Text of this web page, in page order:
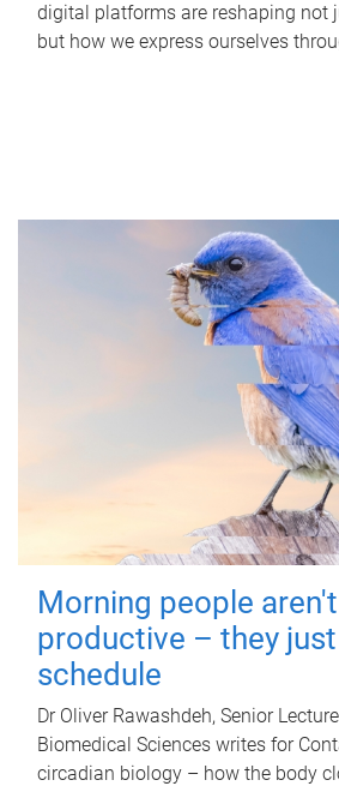
digital platforms are reshaping not
but how we express ourselves
Morning people
productive – they
schedule
Dr Oliver Rawashdeh, Senior
Biomedical Sciences writes for
circadian biology – how the body